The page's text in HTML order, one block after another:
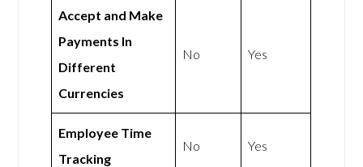
Accept and Make
Payments In
Different
Currencies
No Yes
Employee Time
Tracking
No Yes